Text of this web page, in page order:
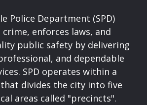
Police Department (SPD)
enforces laws, and
public safety by delivering
and dependable
SPD operates within a
divides the city into five
areas called "precincts".